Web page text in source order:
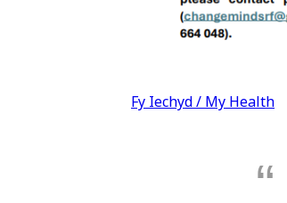
Post
Fy Iechyd / My Health